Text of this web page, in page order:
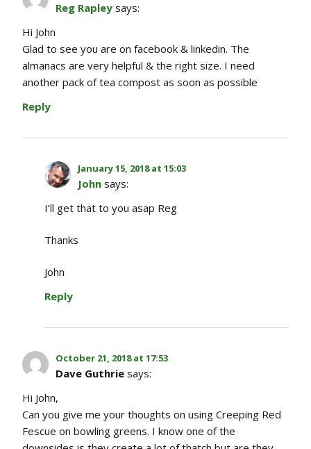
Reg Rapley says:
Hi John
Glad to see you are on facebook & linkedin. The
almanacs are very helpful & the right size. I need
another pack of tea compost as soon as possible
Reply
January 15, 2018 at 15:03
John says:
I’ll get that to you asap Reg
Thanks
John
Reply
October 21, 2018 at 17:53
Dave Guthrie says:
Hi John,
Can you give me your thoughts on using Creeping Red
Fescue on bowling greens. I know one of the